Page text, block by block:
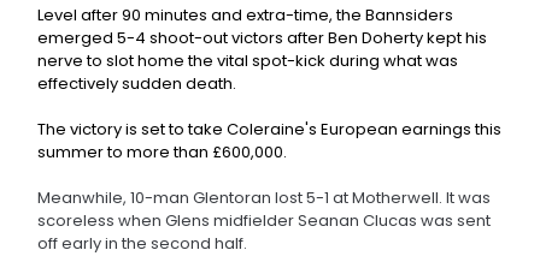
Level after 90 minutes and extra-time, the Bannsiders
emerged 5-4 shoot-out victors afterBen Doherty kept his
nerve to slot home the vital spot-kick during what was
effectively sudden death.
The victory is set to take Coleraine's European earnings this
summer to more than £600,000.
Meanwhile, 10-man Glentoran lost 5-1 at Motherwell. It was
scoreless when Glens midfielder Seanan Clucas was sent
off early in the second half.